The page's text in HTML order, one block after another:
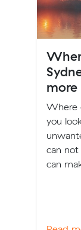
more
Where
you
can
can